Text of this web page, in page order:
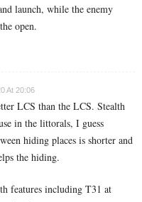
launch, while the enemy
open.
At 20:06
LCS than the LCS. Stealth
in the littorals, I guess
hiding places is shorter and
the hiding.
features including T31 at